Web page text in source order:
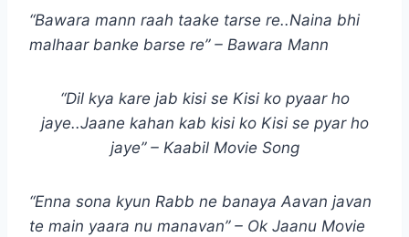
“Bawara mann raah taake tarse re..Naina bhi
malhaar banke barse re” – Bawara Mann
“Dil kya kare jab kisi se Kisi ko pyaar ho
jaye..Jaane kahan kab kisi ko Kisi se pyar ho
jaye” – Kaabil Movie Song
“Enna sona kyun Rabb ne banaya Aavan javan
te main yaara nu manavan” – Ok Jaanu Movie